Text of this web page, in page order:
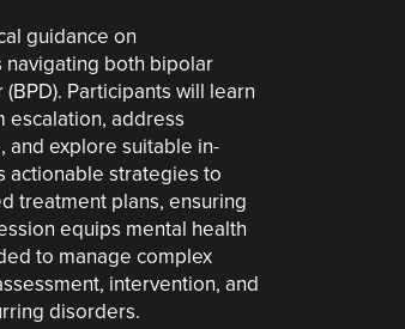
guidance on
both bipolar
Participants will learn
escalation, address
explore suitable in-
actionable strategies to
treatment plans, ensuring
equips mental health
to manage complex
intervention, and
disorders.